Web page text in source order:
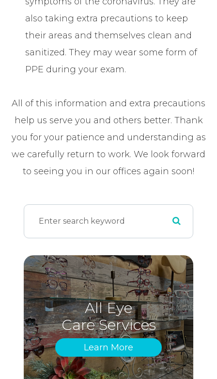
also taking extra precautions to keep
their areas and themselves clean and
sanitized. They may wear some form of
PPE during your exam.
All of this information and extra precautions
help us serve you and others better. Thank
you for your patience and understanding as
we carefully return to work. We look forward
to seeing you in our offices again soon!
All Eye
Care Services
Learn More